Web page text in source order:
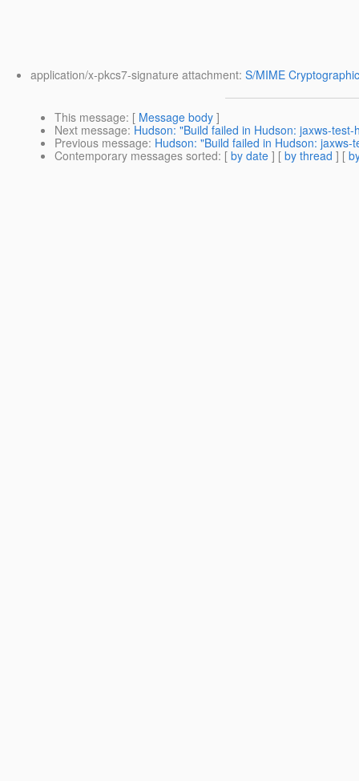
application/x-pkcs7-signature attachment: S/MIME
This message: [ Message body ]
Next message: Hudson: "Build failed in Hudson: jaxws-
Previous message: Hudson: "Build failed in Hudson: jaxws-
Contemporary messages sorted: [ by date ] [ by thread ] [